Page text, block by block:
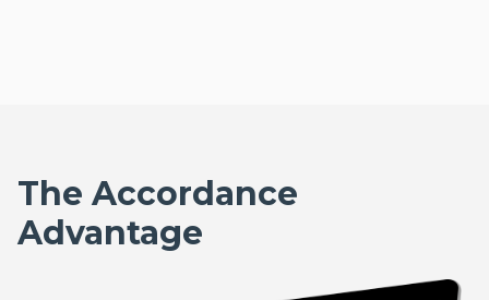
The Accordance
Advantage